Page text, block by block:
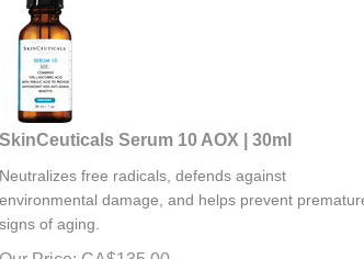
SkinCeuticals Serum 10 AOX | 30ml
environmental damage, and helps prevent premature
Our Price: CA$ 135.00